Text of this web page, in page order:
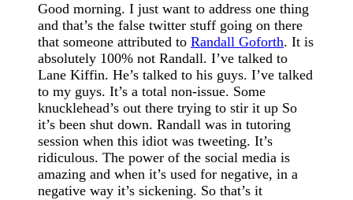
Good morning. I just want to address one thing
and that’s the false twitter stuff going on there
that someone attributed to Randall Goforth. It is
absolutely 100% not Randall. I’ve talked to
Lane Kiffin. He’s talked to his guys. I’ve talked
to my guys. It’s a total non-issue. Some
knucklehead’s out there trying to stir it up So
it’s been shut down. Randall was in tutoring
session when this idiot was tweeting. It’s
ridiculous. The power of the social media is
amazing and when it’s used for negative, in a
negative way it’s sickening. So that’s it